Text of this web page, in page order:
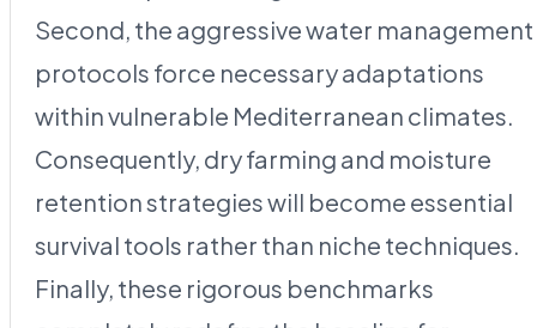
Second, the aggressive water management
protocols force necessary adaptations
within vulnerable Mediterranean climates.
Consequently, dry farming and moisture
retention strategies will become essential
survival tools rather than niche techniques.
Finally, these rigorous benchmarks